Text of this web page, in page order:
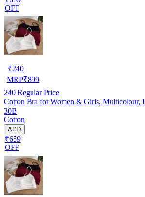
OFF
₹240
MRP₹899
240 Regular Price
Cotton Bra for Women & Girls, Multicolour,
30B
Cotton
ADD
₹659
OFF